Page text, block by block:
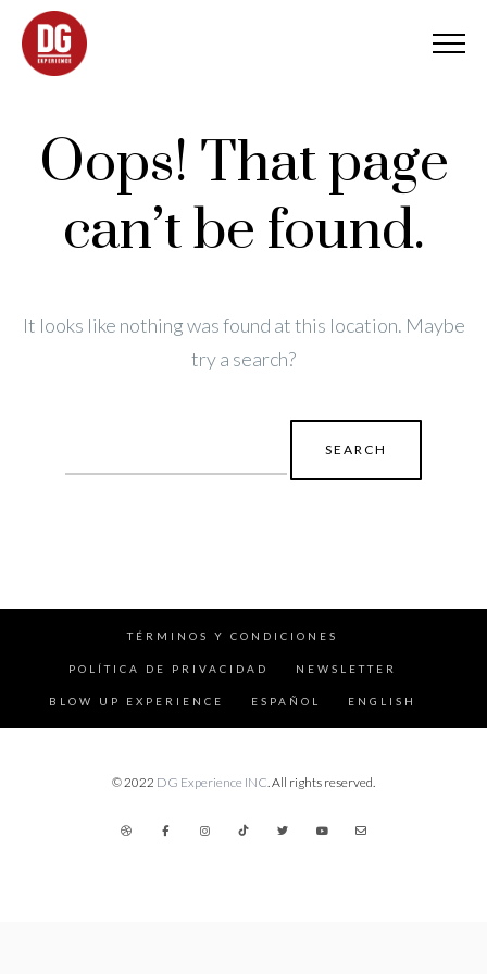
Oops! That page
can’t be found.
It looks like nothing was found at this location. Maybe
try a search?
for:
TÉRMINOS Y CONDICIONES
POLÍTICA DE PRIVACIDAD NEWSLETTER
BLOW UP EXPERIENCE ESPAÑOL ENGLISH
© 2022 DG Experience INC. All rights reserved.